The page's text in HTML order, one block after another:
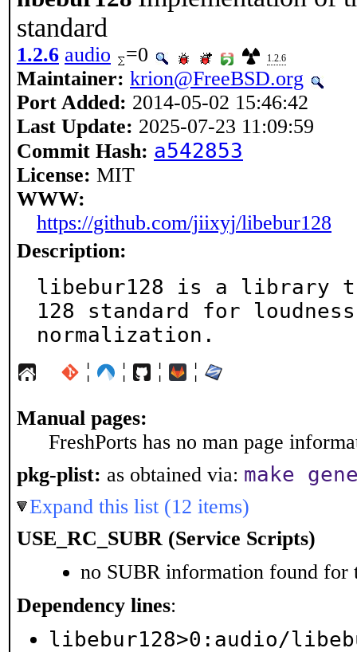
standard
1.2.6 audio =0 1.2.6
Maintainer: krion@FreeBSD.org
Port Added: 2014-05-02 15:46:42
Last Update: 2025-07-23 11:09:59
Commit Hash: a542853
License: MIT
WWW:
https://github.com/jiixyj/libebur128
Description:
libebur128 is a library
128 standard for loudness
normalization.
¦ ¦ ¦ ¦
Manual pages:
FreshPorts has no man page
pkg-plist: as obtained via: make
Expand this list (12 items)
USE_RC_SUBR (Service Scripts)
no SUBR information found for
Dependency lines:
libebur128>0:audio/